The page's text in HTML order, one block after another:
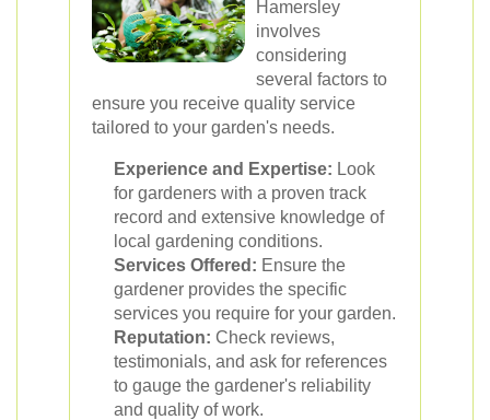
Hamersley
involves
considering
several factors to
ensure you receive quality service
tailored to your garden's needs.
Experience and Expertise: Look
for gardeners with a proven track
record and extensive knowledge of
local gardening conditions.
Services Offered: Ensure the
gardener provides the specific
services you require for your garden.
Reputation: Check reviews,
testimonials, and ask for references
to gauge the gardener's reliability
and quality of work.